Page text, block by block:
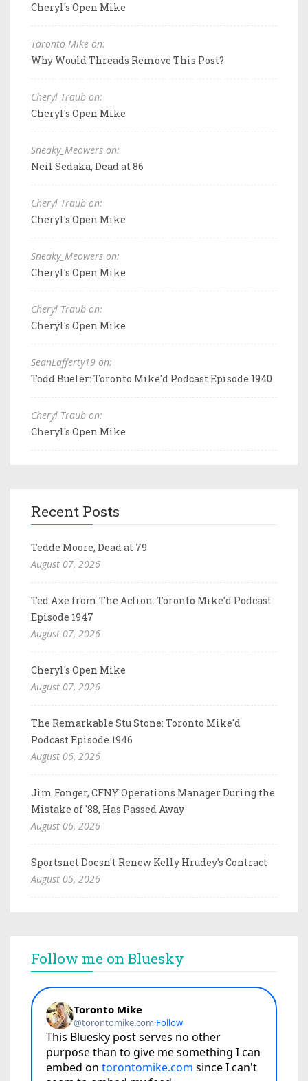
Cheryl's Open Mike
Toronto Mike on:
Why Would Threads Remove This Post?
Cheryl Traub on:
Cheryl's Open Mike
Sneaky_Meowers on:
Neil Sedaka, Dead at 86
Cheryl Traub on:
Cheryl's Open Mike
Sneaky_Meowers on:
Cheryl's Open Mike
Cheryl Traub on:
Cheryl's Open Mike
SeanLafferty19 on:
Todd Bueler: Toronto Mike'd Podcast Episode 1940
Cheryl Traub on:
Cheryl's Open Mike
Recent Posts
Tedde Moore, Dead at 79
August 07, 2026
Ted Axe from The Action: Toronto Mike'd Podcast
Episode 1947
August 07, 2026
Cheryl's Open Mike
August 07, 2026
The Remarkable Stu Stone: Toronto Mike'd
Podcast Episode 1946
August 06, 2026
Jim Fonger, CFNY Operations Manager During the
Mistake of '88, Has Passed Away
August 06, 2026
Sportsnet Doesn't Renew Kelly Hrudey's Contract
August 05, 2026
Follow me on Bluesky